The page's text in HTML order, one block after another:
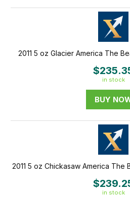
2011 5 oz Glacier America The
in stock
BUY
2011 5 oz Chickasaw America The
in stock